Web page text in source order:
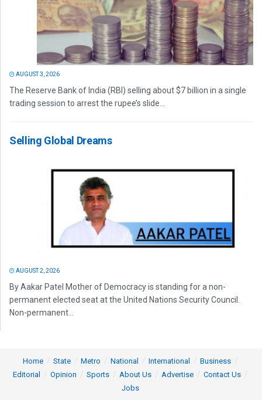
AUGUST 3, 2026
The Reserve Bank of India (RBI) selling about $7 billion in a single
trading session to arrest the rupee’s slide...
Selling Global Dreams
AUGUST 2, 2026
By Aakar Patel Mother of Democracy is standing for a non-
permanent elected seat at the United Nations Security Council.
Non-permanent...
Home State Metro National International
Business
Editorial
Opinion Sports About Us Advertise
Contact Us
Jobs